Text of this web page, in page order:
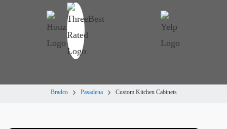
Bradco Pasadena Custom Kitchen Cabinets